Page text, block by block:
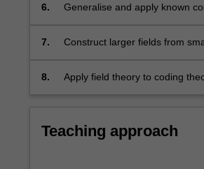
6.
Generalise and apply known
polynomials
7.
Construct larger fields from
8.
Apply field theory to coding
Teaching approach